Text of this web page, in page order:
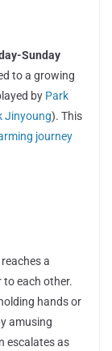
Sunday
to a growing
by Park
Jinyoung). This
journey
a
each other.
hands or
amusing
escalates as